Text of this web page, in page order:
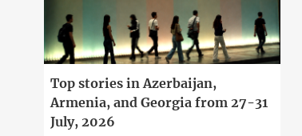
Top stories in Azerbaijan,
Armenia, and Georgia from 27-31
July, 2026